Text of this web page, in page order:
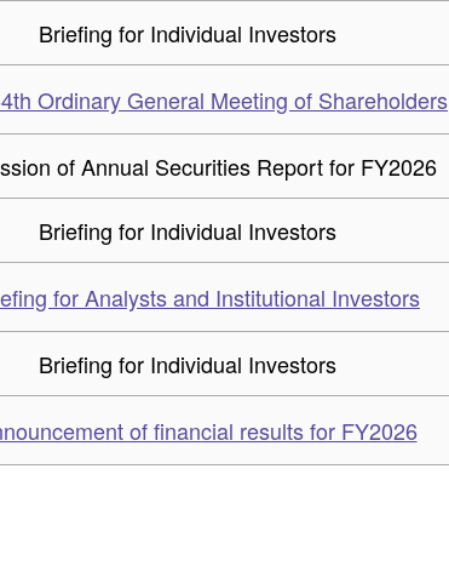
Briefing for Individual Investors
Ordinary General Meeting of Shareholders
of Annual Securities Report for FY2026
Briefing for Individual Investors
for Analysts and Institutional Investors
Briefing for Individual Investors
of financial results for FY2026